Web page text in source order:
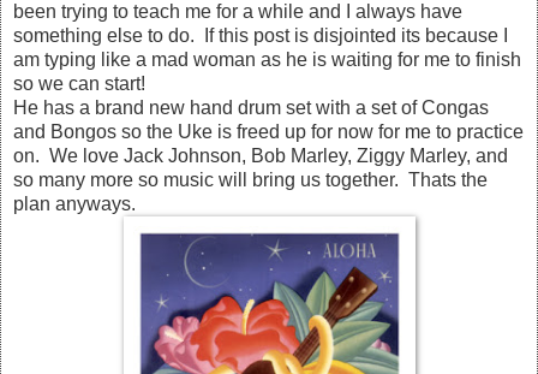
been trying to teach me for a while and I always have
something else to do. If this post is disjointed its because I
am typing like a mad woman as he is waiting for me to finish
so we can start!
He has a brand new hand drum set with a set of Congas
and Bongos so the Uke is freed up for now for me to practice
on. We love Jack Johnson, Bob Marley, Ziggy Marley, and
so many more so music will bring us together. Thats the
plan anyways.